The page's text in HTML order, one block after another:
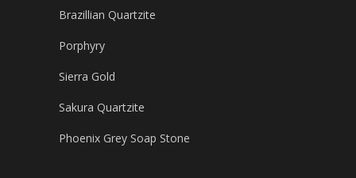
Brazillian Quartzite
Porphyry
Sierra Gold
Sakura Quartzite
Phoenix Grey Soap Stone